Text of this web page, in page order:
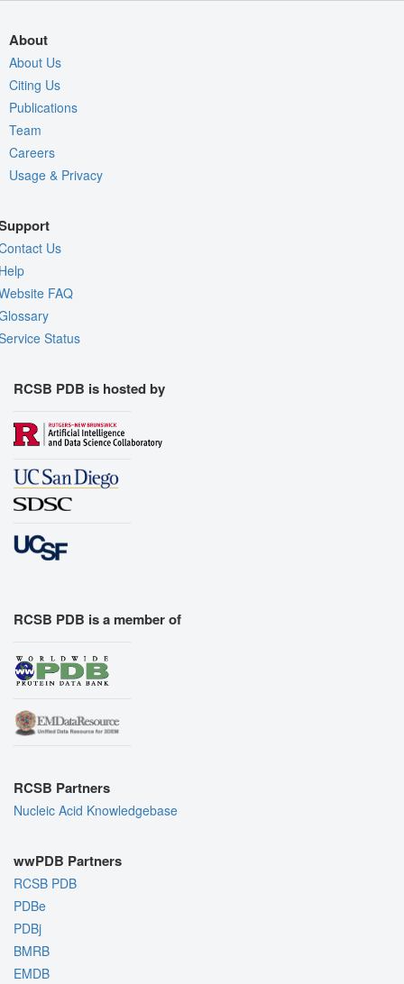
About
About Us
Citing Us
Publications
Team
Careers
Usage & Privacy
Us
FAQ
Status
RCSB PDB is hosted by
RCSB PDB is a member of
RCSB Partners
Nucleic Acid Knowledgebase
wwPDB Partners
RCSB PDB
PDBe
PDBj
BMRB
EMDB